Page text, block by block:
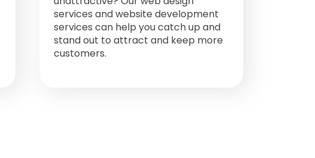
services and website development
services can help you catch up and
stand out to attract and keep more
customers.